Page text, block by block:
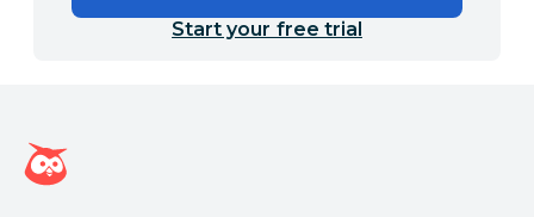
Start your free trial
Hootsuite homepage